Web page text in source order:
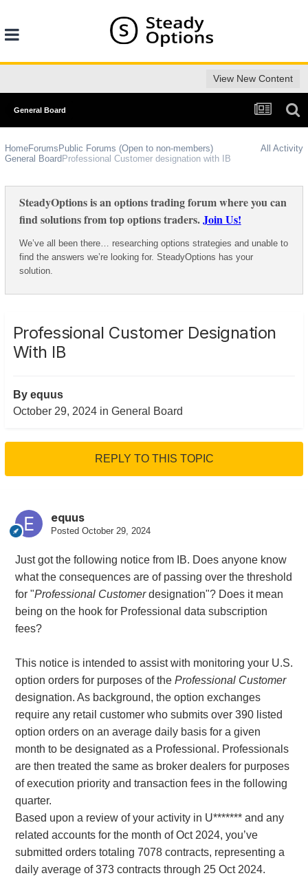
View New Content
General Board
All Activity
HomeForums Public Forums (Open to non-members)
General Board Professional Customer designation with IB
SteadyOptions is an options trading forum where you can
find solutions from top options traders.Join Us!
We’ve all been there… researching options strategies and unable to
find the answers we’re looking for. SteadyOptions has your
solution.
Professional Customer Designation
With IB
By equus
October 29, 2024in General Board
REPLY TO THIS TOPIC
equus
Posted October 29, 2024
Just got the following notice from IB. Does anyone know
what the consequences are of passing over the threshold
for "Professional Customerdesignation"? Does it mean
being on the hook for Professional data subscription
fees?
This notice is intended to assist with monitoring your U.S.
option orders for purposes of the Professional Customer
designation. As background, the option exchanges
require any retail customer who submits over 390 listed
option orders on an average daily basis for a given
month to be designated as a Professional. Professionals
are then treated the same as broker dealers for purposes
of execution priority and transaction fees in the following
quarter.
Based upon a review of your activity in U******* and any
related accounts for the month of Oct 2024, you’ve
submitted orders totaling 7078 contracts, representing a
daily average of 373 contracts through 25 Oct 2024.